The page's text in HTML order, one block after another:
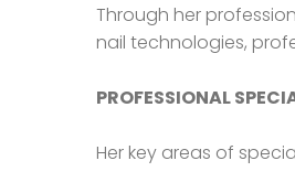
Through her
nail technologies,
PROFESSIONAL
Her key areas of